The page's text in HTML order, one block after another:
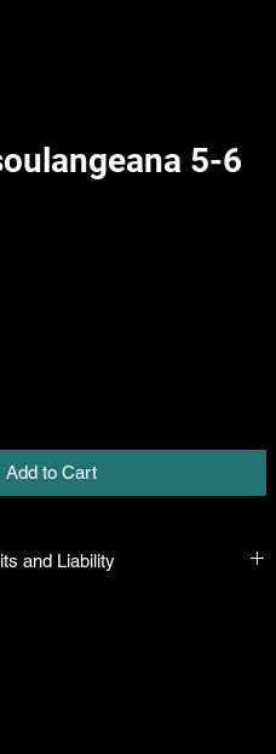
5-6
Add to Cart
and Liability
name and healthy when they